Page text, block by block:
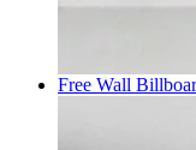
Free Wall